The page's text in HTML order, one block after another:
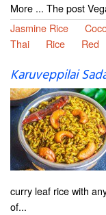
More ... The post
Jasmine Rice
Thai
Rice Red
Karuveppilai
curry leaf rice with
of...